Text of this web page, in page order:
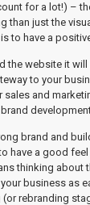
for a lot!) –
than just the
to have a
the website it will
to your
sales and
brand and
have a good
thinking about
business as
rebranding